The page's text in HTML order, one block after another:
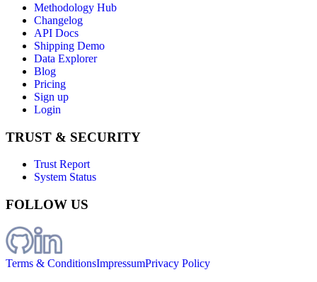
Methodology Hub
Changelog
API Docs
Shipping Demo
Data Explorer
Blog
Pricing
Sign up
Login
TRUST & SECURITY
Trust Report
System Status
FOLLOW US
Terms & ConditionsImpressumPrivacy Policy